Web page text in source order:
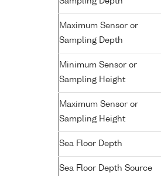
Maximum Sensor or
Sampling Depth
Minimum Sensor or
Sampling Height
Maximum Sensor or
Sampling Height
Sea Floor Depth
Sea Floor Depth Source